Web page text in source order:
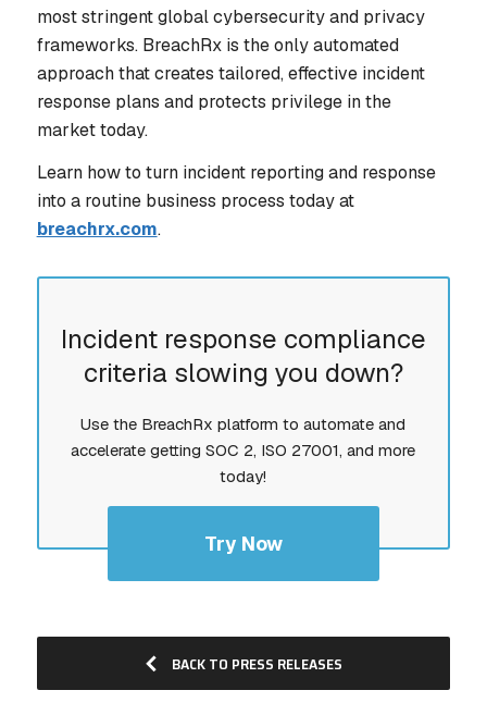
most stringent global cybersecurity and privacy
frameworks. BreachRx is the only automated
approach that creates tailored, effective incident
response plans and protects privilege in the
market today.
Learn how to turn incident reporting and response
into a routine business process today at
breachrx.com.
Incident response compliance
criteria slowing you down?
Use the BreachRx platform to automate and
accelerate getting SOC 2, ISO 27001, and more
today!
Try Now
BACK TO PRESS RELEASES